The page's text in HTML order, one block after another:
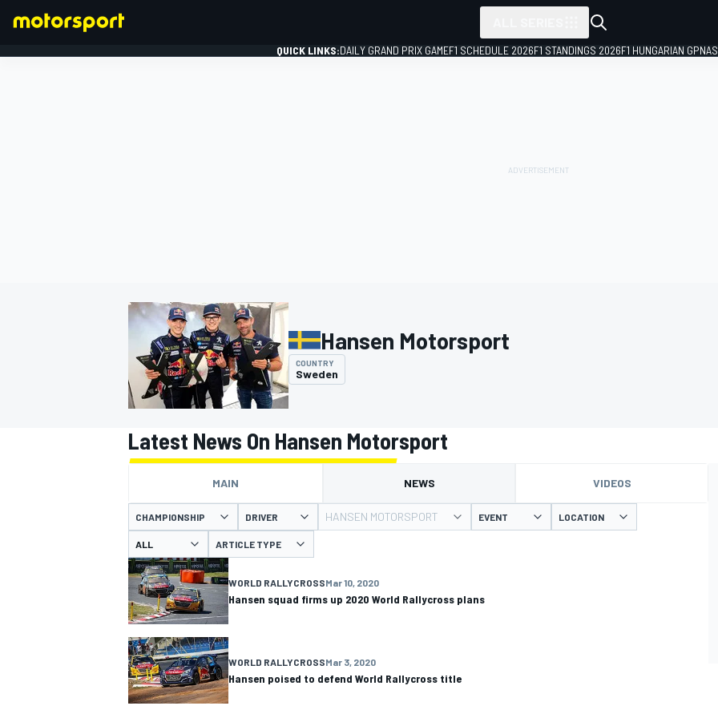
MOTOGP
QUICK LINKS:DAILY GRAND PRIX GAMEF1 SCHEDULE 2026F1 STANDINGS 2026F1 HUNGARIAN GP
Hansen Motorsport
COUNTRY
Sweden
Latest News On Hansen Motorsport
MAIN NEWS VIDEOS
CHAMPIONSHIP DRIVER HANSEN MOTORSPORT EVENT LOCATION
ARTICLE TYPE
WORLD RALLYCROSSMar 10, 2020
Hansen squad firms up 2020 World Rallycross plans
WORLD RALLYCROSSMar 3, 2020
Hansen poised to defend World Rallycross title